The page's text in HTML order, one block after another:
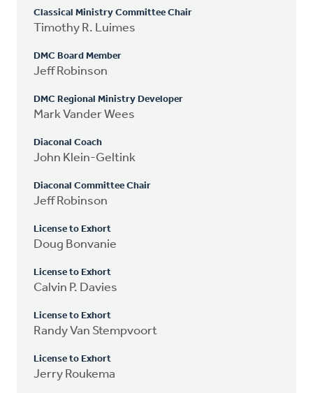
Classical Ministry Committee Chair
Timothy R. Luimes
DMC Board Member
Jeff Robinson
DMC Regional Ministry Developer
Mark Vander Wees
Diaconal Coach
John Klein-Geltink
Diaconal Committee Chair
Jeff Robinson
License to Exhort
Doug Bonvanie
License to Exhort
Calvin P. Davies
License to Exhort
Randy Van Stempvoort
License to Exhort
Jerry Roukema